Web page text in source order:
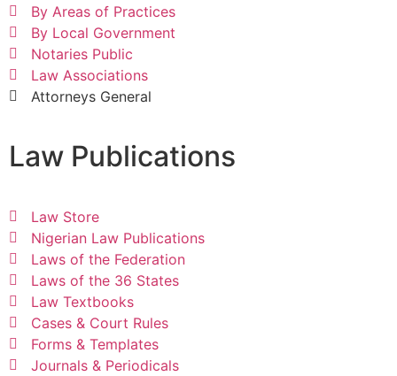
By Areas of Practices
By Local Government
Notaries Public
Law Associations
Attorneys General
Law Publications
Law Store
Nigerian Law Publications
Laws of the Federation
Laws of the 36 States
Law Textbooks
Cases & Court Rules
Forms & Templates
Journals & Periodicals